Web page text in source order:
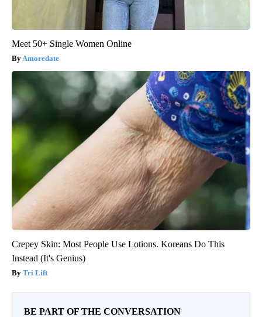
Meet 50+ Single Women Online
Amoredate
Crepey Skin: Most People Use Lotions. Koreans Do This
Instead (It's Genius)
Tri Lift
BE PART OF THE CONVERSATION